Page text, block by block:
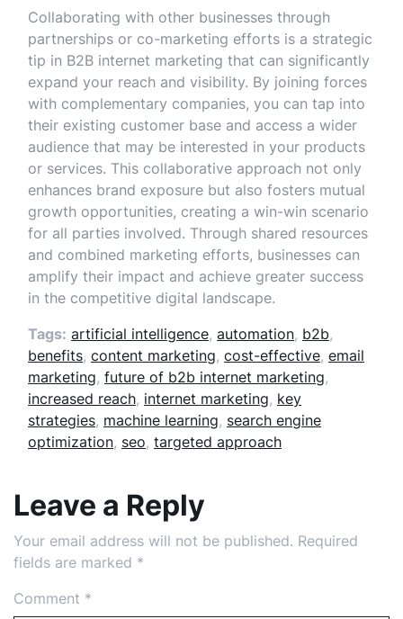
Collaborating with other businesses through
partnerships or co-marketing efforts is a strategic
tip in B2B internet marketing that can significantly
expand your reach and visibility. By joining forces
with complementary companies, you can tap into
their existing customer base and access a wider
audience that may be interested in your products
or services. This collaborative approach not only
enhances brand exposure but also fosters mutual
growth opportunities, creating a win-win scenario
for all parties involved. Through shared resources
and combined marketing efforts, businesses can
amplify their impact and achieve greater success
in the competitive digital landscape.
Tags: artificial intelligence, automation, b2b,
benefits, content marketing, cost-effective, email
marketing, future of b2b internet marketing,
increased reach, internet marketing, key
strategies, machine learning, search engine
optimization, seo, targeted approach
Leave a Reply
Your email address will not be published. Required
fields are marked *
Comment *